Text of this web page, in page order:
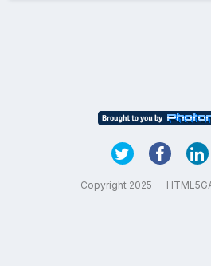
Copyright 2025 —